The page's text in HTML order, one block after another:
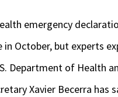
emergency
in October, but experts
Department of Health
Xavier Becerra has